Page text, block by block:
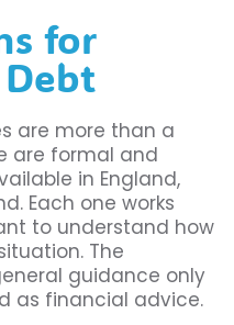
for
are more than a
are formal and
in England,
Each one works
to understand how
The
guidance only
as financial advice.